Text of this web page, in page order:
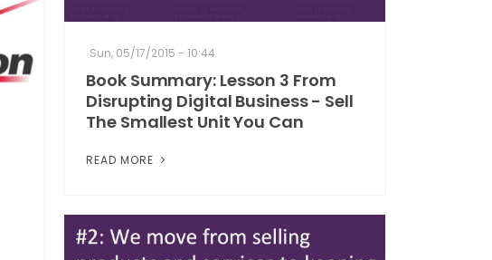
Sun, 05/17/2015 - 10:44
Book Summary: Lesson 3 From
Disrupting Digital Business - Sell
The Smallest Unit You Can
READ MORE